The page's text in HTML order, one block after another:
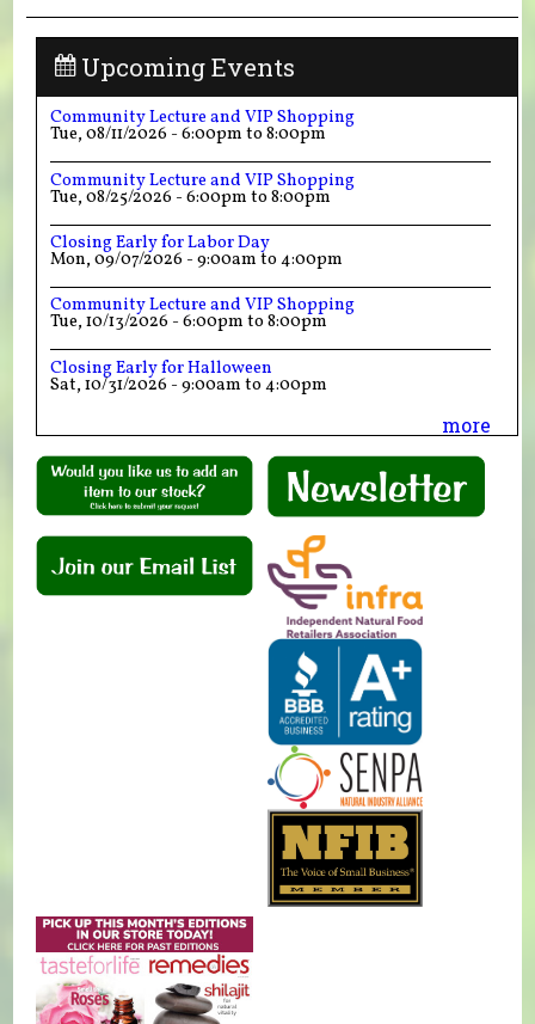
Upcoming Events
Community Lecture and VIP Shopping
Tue, 08/11/2026 -6:00pm to8:00pm
Community Lecture and VIP Shopping
Tue, 08/25/2026 -6:00pm to8:00pm
Closing Early for Labor Day
Mon, 09/07/2026 -9:00am to4:00pm
Community Lecture and VIP Shopping
Tue, 10/13/2026 -6:00pm to8:00pm
Closing Early for Halloween
Sat, 10/31/2026 -9:00am to4:00pm
more